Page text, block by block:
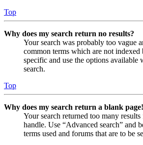
Top
Why does my search return no results?
Your search was probably too vague
common terms which are not
specific and use the options available
search.
Top
Why does my search return a blank
Your search returned too many
handle. Use “Advanced search” and
terms used and forums that are to be